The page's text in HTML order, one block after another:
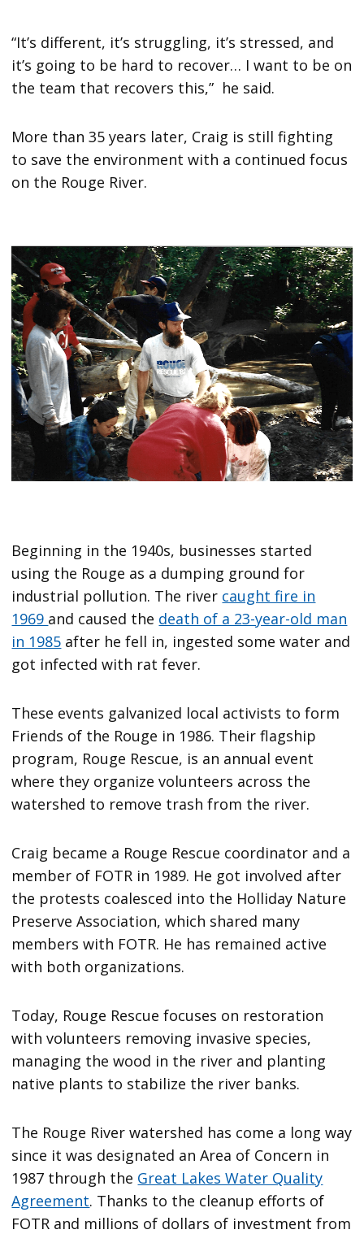
“It’s different, it’s struggling, it’s stressed, and
it’s going to be hard to recover… I want to be on
the team that recovers this,” he said.
More than 35 years later, Craig is still fighting
to save the environment with a continued focus
on the Rouge River.
Beginning in the 1940s, businesses started
using the Rouge as a dumping ground for
industrial pollution. The river caught fire in
1969 and caused the death of a 23-year-old man
in 1985 after he fell in, ingested some water and
got infected with rat fever.
These events galvanized local activists to form
Friends of the Rouge in 1986. Their flagship
program, Rouge Rescue, is an annual event
where they organize volunteers across the
watershed to remove trash from the river.
Craig became a Rouge Rescue coordinator and a
member of FOTR in 1989. He got involved after
the protests coalesced into the Holliday Nature
Preserve Association, which shared many
members with FOTR. He has remained active
with both organizations.
Today, Rouge Rescue focuses on restoration
with volunteers removing invasive species,
managing the wood in the river and planting
native plants to stabilize the river banks.
The Rouge River watershed has come a long way
since it was designated an Area of Concern in
1987 through the Great Lakes Water Quality
Agreement. Thanks to the cleanup efforts of
FOTR and millions of dollars of investment from